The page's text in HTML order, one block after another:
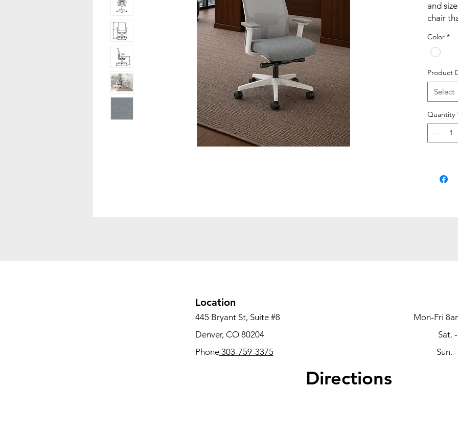
and
chair
2.0? is
you
Make
2.0.
stretch
obtain
Stay
Color *
Product
Select
Quantity
Location
445 Bryant St, Suite #8
Denver, CO 80204
Phone303-759-3375
Mon-Fri
Sat.
Sun.
Directions